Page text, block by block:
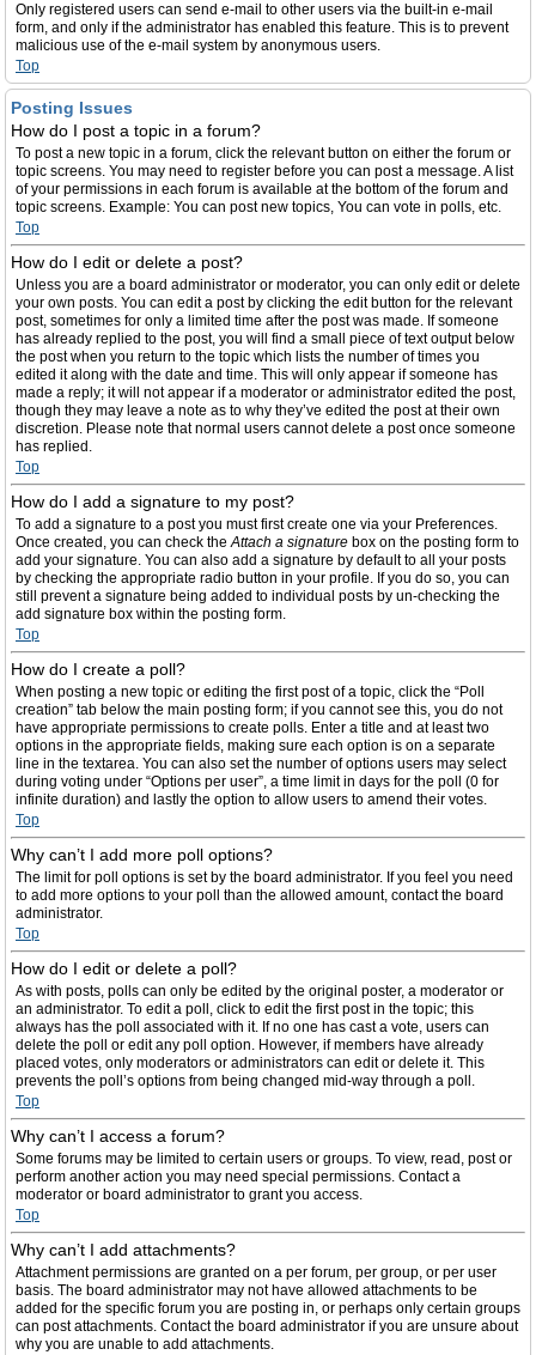
Only registered users can send e-mail to other users via the built-in e-mail
form, and only if the administrator has enabled this feature. This is to prevent
malicious use of the e-mail system by anonymous users.
Top
Posting Issues
How do I post a topic in a forum?
To post a new topic in a forum, click the relevant button on either the forum or
topic screens. You may need to register before you can post a message. A list
of your permissions in each forum is available at the bottom of the forum and
topic screens. Example: You can post new topics, You can vote in polls, etc.
Top
How do I edit or delete a post?
Unless you are a board administrator or moderator, you can only edit or delete
your own posts. You can edit a post by clicking the edit button for the relevant
post, sometimes for only a limited time after the post was made. If someone
has already replied to the post, you will find a small piece of text output below
the post when you return to the topic which lists the number of times you
edited it along with the date and time. This will only appear if someone has
made a reply; it will not appear if a moderator or administrator edited the post,
though they may leave a note as to why they’ve edited the post at their own
discretion. Please note that normal users cannot delete a post once someone
has replied.
Top
How do I add a signature to my post?
To add a signature to a post you must first create one via your Preferences.
Once created, you can check theAttach a signature box on the posting form to
add your signature. You can also add a signature by default to all your posts
by checking the appropriate radio button in your profile. If you do so, you can
still prevent a signature being added to individual posts by un-checking the
add signature box within the posting form.
Top
How do I create a poll?
When posting a new topic or editing the first post of a topic, click the “Poll
creation” tab below the main posting form; if you cannot see this, you do not
have appropriate permissions to create polls. Enter a title and at least two
options in the appropriate fields, making sure each option is on a separate
line in the textarea. You can also set the number of options users may select
during voting under “Options per user”, a time limit in days for the poll (0 for
infinite duration) and lastly the option to allow users to amend their votes.
Top
Why can’t I add more poll options?
The limit for poll options is set by the board administrator. If you feel you need
to add more options to your poll than the allowed amount, contact the board
administrator.
Top
How do I edit or delete a poll?
As with posts, polls can only be edited by the original poster, a moderator or
an administrator. To edit a poll, click to edit the first post in the topic; this
always has the poll associated with it. If no one has cast a vote, users can
delete the poll or edit any poll option. However, if members have already
placed votes, only moderators or administrators can edit or delete it. This
prevents the poll’s options from being changed mid-way through a poll.
Top
Why can’t I access a forum?
Some forums may be limited to certain users or groups. To view, read, post or
perform another action you may need special permissions. Contact a
moderator or board administrator to grant you access.
Top
Why can’t I add attachments?
Attachment permissions are granted on a per forum, per group, or per user
basis. The board administrator may not have allowed attachments to be
added for the specific forum you are posting in, or perhaps only certain groups
can post attachments. Contact the board administrator if you are unsure about
why you are unable to add attachments.